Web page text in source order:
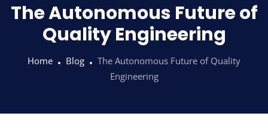
The Autonomous Future of
Quality Engineering
Home Blog
The Autonomous Future of Quality
Engineering